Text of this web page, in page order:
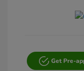
Get Pre-